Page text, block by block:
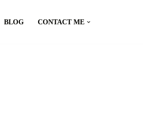
BLOG CONTACT ME